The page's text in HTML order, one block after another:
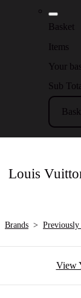
Basket
Items
Your
Sub
Louis
Brands > Previously
View